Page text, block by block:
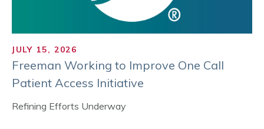
JULY 15, 2026
Freeman Working to Improve One Call
Patient Access Initiative
Refining Efforts Underway